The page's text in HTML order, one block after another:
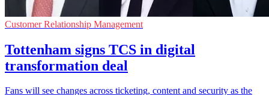
Customer Relationship Management
Tottenham signs TCS in digital
transformation deal
Fans will see changes across ticketing, content and security as the